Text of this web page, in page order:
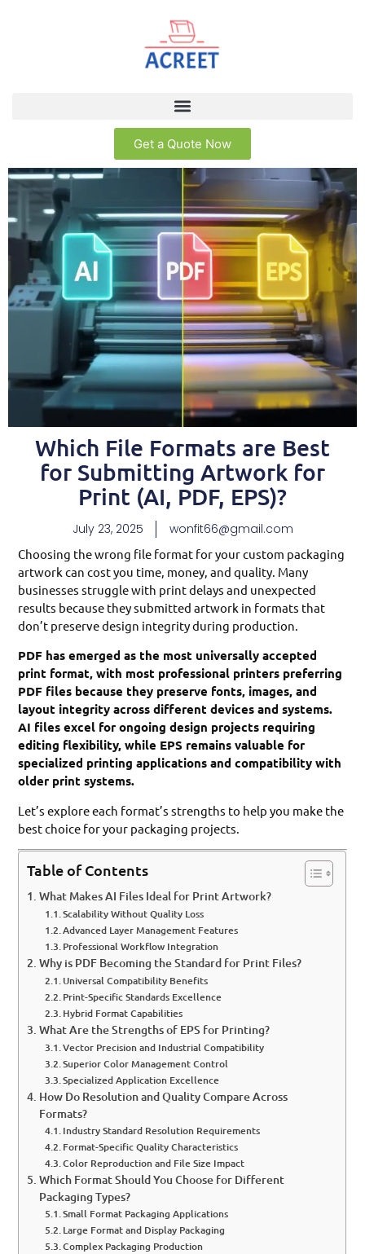
Get a Quote Now
Which File Formats are Best
for Submitting Artwork for
Print (AI, PDF, EPS)?
July 23, 2025 wonfit66@gmail.com
Choosing the wrong file format for your custom packaging
artwork can cost you time, money, and quality. Many
businesses struggle with print delays and unexpected
results because they submitted artwork in formats that
don’t preserve design integrity during production.
PDF has emerged as the most universally accepted
print format, with most professional printers preferring
PDF files because they preserve fonts, images, and
layout integrity across different devices and systems.
AI files excel for ongoing design projects requiring
editing flexibility, while EPS remains valuable for
specialized printing applications and compatibility with
older print systems.
Let’s explore each format’s strengths to help you make the
best choice for your packaging projects.
Table of Contents
What Makes AI Files Ideal for Print Artwork?
Scalability Without Quality Loss
Advanced Layer Management Features
Professional Workflow Integration
Why is PDF Becoming the Standard for Print Files?
Universal Compatibility Benefits
Print-Specific Standards Excellence
Hybrid Format Capabilities
What Are the Strengths of EPS for Printing?
Vector Precision and Industrial Compatibility
Superior Color Management Control
Specialized Application Excellence
How Do Resolution and Quality Compare Across
Formats?
Industry Standard Resolution Requirements
Format-Specific Quality Characteristics
Color Reproduction and File Size Impact
Which Format Should You Choose for Different
Packaging Types?
Small Format Packaging Applications
Large Format and Display Packaging
Complex Packaging Production